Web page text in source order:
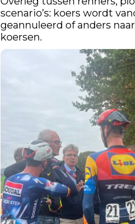
scenario’s: koers wordt
geannuleerd of anders
koersen.